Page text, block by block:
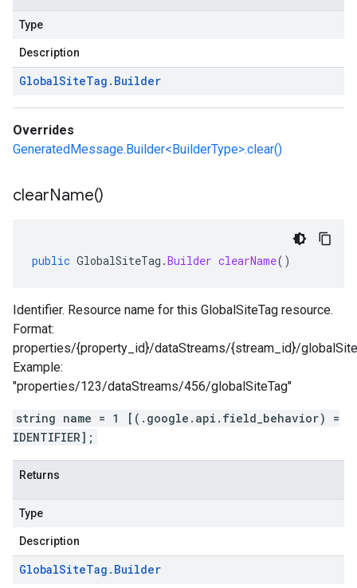
Type
Description
GlobalSiteTag . Builder
Overrides
GeneratedMessage.Builder<BuilderType>.clear()
clearName()
public GlobalSiteTag .Builder clearName()
Identifier. Resource name for this GlobalSiteTag resource.
Format:
properties/{property_id}/dataStreams/{stream_id}/
Example:
"properties/123/dataStreams/456/globalSiteTag"
string name = 1 [(.google.api.field_behavior) =
IDENTIFIER];
Returns
Type
Description
GlobalSiteTag . Builder